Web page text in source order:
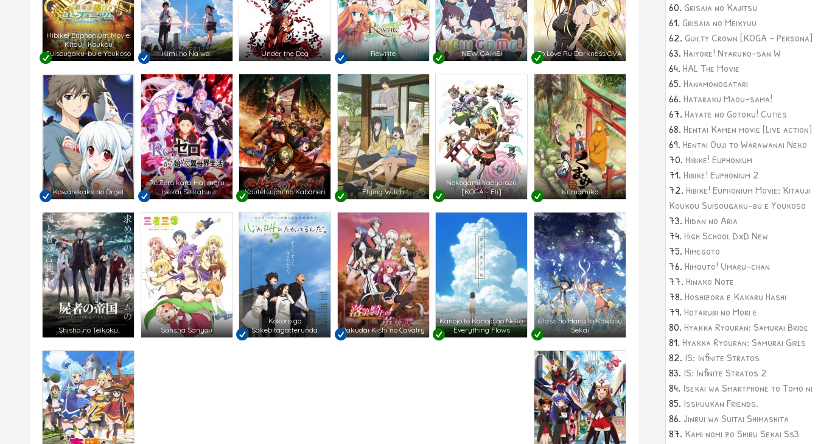
Grisaia no Kajitsu
Grisaia no Meikyuu
Guilty Crown [KOGA - Persona]
Haiyore! Nyaruko-san W
HAL The Movie
Hanamonogatari
Hataraku Maou-sama!
Hayate no Gotoku! Cuties
Hentai Kamen movie [Live action]
Hentai Ouji to Warawanai Neko
Hibike! Euphonium
Hibike! Euphonium 2
Hibike! Euphonium Movie: Kitauji
Koukou Suisougaku-bu e Youkoso
Hidan no Aria
High School DxD New
Himegoto
Himouto! Umaru-chan
Hinako Note
Hoshizora e Kakaru Hashi
Hotarubi no Mori e
Hyakka Ryouran: Samurai Bride
Hyakka Ryouran: Samurai Girls
IS: Infinite Stratos
IS: Infinite Stratos 2
Isekai wa Smartphone to Tomo ni
Isshuukan Friends.
Jinrui wa Suitai Shimashita
Kami nomi zo Shiru Sekai Ss3
Hibike! Euphonium Movie:
Kitauji Koukou
Suisougaku-bu e Youkoso
Kimi no Na wa. Under the Dog Rewrite NEW GAME! To Love Ru Darkness OVA
Kowarekake no Orgel
Re:Zero kara Hajimeru
Isekai Seikatsu
Koutetsujou no Kabaneri Flying Witch
Nekogami Yaoyorozu
[KOGA - Eli]
Kumamiko
Shisha no Teikoku Sansha Sanyou
Kokoro ga
Sakebitagatterunda.
Rakudai Kishi no Cavalry
Kanojo to Kanojo no Neko:
Everything Flows
Glass no Hana to Kowasu
Sekai